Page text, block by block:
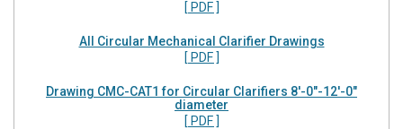
[ PDF ]
All Circular Mechanical Clarifier Drawings
[ PDF ]
Drawing CMC-CAT1 for Circular Clarifiers 8'-0"-12'-0"
diameter
[ PDF ]